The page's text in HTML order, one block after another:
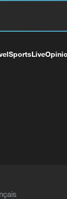
SportsLive